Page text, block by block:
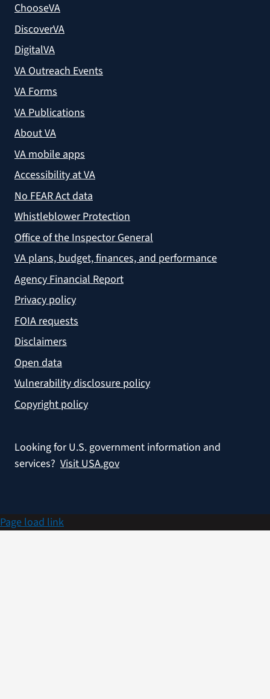
ChooseVA
DiscoverVA
DigitalVA
VA Outreach Events
VA Forms
VA Publications
About VA
VA mobile apps
Accessibility at VA
No FEAR Act data
Whistleblower Protection
Office of the Inspector General
VA plans, budget, finances, and performance
Agency Financial Report
Privacy policy
FOIA requests
Disclaimers
Open data
Vulnerability disclosure policy
Copyright policy
Looking for U.S. government information and
services? Visit USA.gov
Page load link